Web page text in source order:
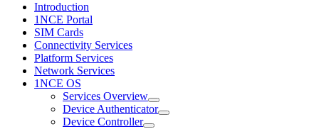
Introduction
1NCE Portal
SIM Cards
Connectivity Services
Platform Services
Network Services
1NCE OS
Services Overview
Device Authenticator
Device Controller